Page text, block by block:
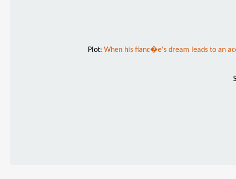
Plot: When his fianc�e's dream leads to an